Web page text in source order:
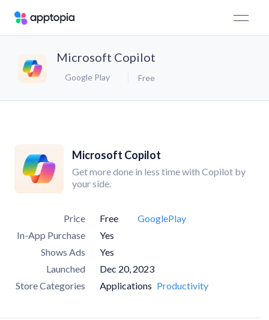
​​Microsoft Copilot
Google Play Free
​​Microsoft Copilot
Get more done in less time with Copilot by
your side.
Price Free
GooglePlay
In-App Purchase
Yes
Shows Ads
Yes
Launched
Dec 20, 2023
Store Categories
Applications Productivity